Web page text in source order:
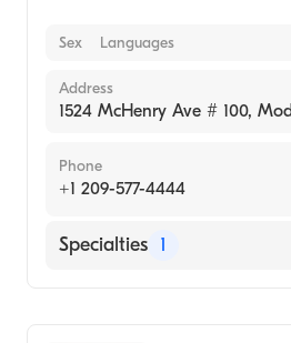
Sex Languages
Address
1524 McHenry Ave # 100,
Phone
+1 209-577-4444
Specialties 1